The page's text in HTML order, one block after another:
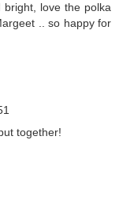
love the polka
.. so happy for
together!